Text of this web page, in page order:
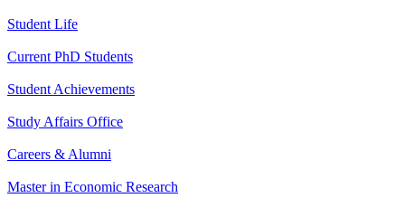
Student Life
Current PhD Students
Student Achievements
Study Affairs Office
Careers & Alumni
Master in Economic Research